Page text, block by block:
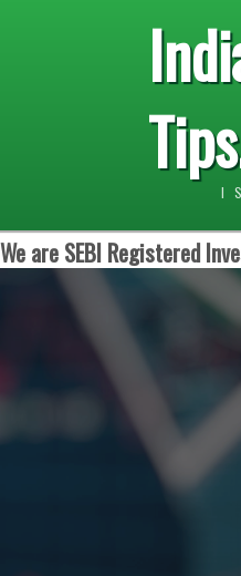
We are SEBI Registered